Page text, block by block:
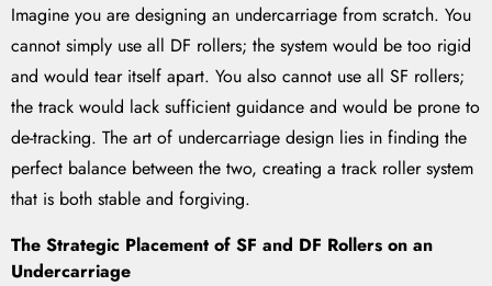
Imagine you are designing an undercarriage from scratch. You
cannot simply use all DF rollers; the system would be too rigid
and would tear itself apart. You also cannot use all SF rollers;
the track would lack sufficient guidance and would be prone to
de-tracking. The art of undercarriage design lies in finding the
perfect balance between the two, creating a track roller system
that is both stable and forgiving.
The Strategic Placement of SF and DF Rollers on an
Undercarriage